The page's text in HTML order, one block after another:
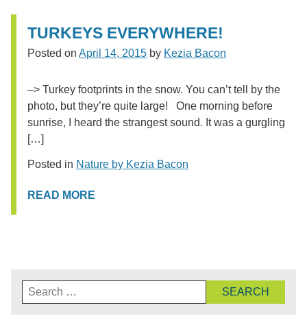
TURKEYS EVERYWHERE!
Posted on April 14, 2015 by Kezia Bacon
–> Turkey footprints in the snow. You can’t tell by the
photo, but they’re quite large! One morning before
sunrise, I heard the strangest sound. It was a gurgling
[…]
Posted in Nature by Kezia Bacon
READ MORE
Search
for: